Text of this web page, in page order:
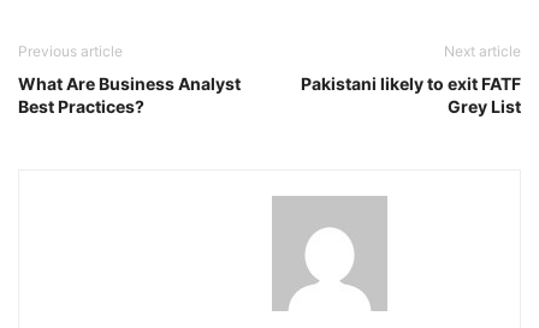
Previous article
What Are Business Analyst
Best Practices?
Next article
Pakistani likely to exit FATF
Grey List